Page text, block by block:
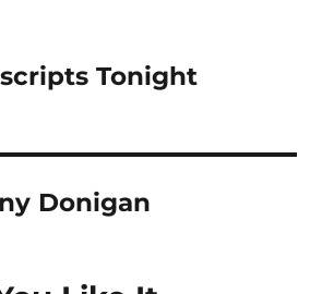
Tonight
Donigan